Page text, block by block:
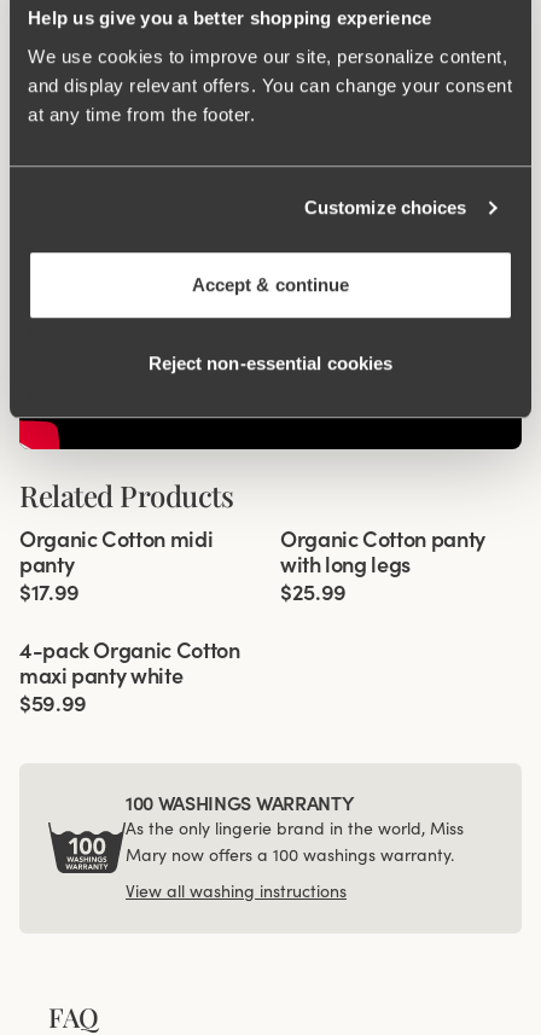
Help us give you a better shopping experience
We use cookies to improve our site, personalize content,
and display relevant offers. You can change your consent
at any time from the footer.
Customize choices
Accept & continue
Reject non‑essential cookies
Smart pocket
Related Products
4 for 3
Organic Cotton midi
panty
$17.99
4 for 3
Organic Cotton panty
with long legs
$25.99
4-pack Organic Cotton
maxi panty white
$59.99
100 WASHINGS WARRANTY
As the only lingerie brand in the world, Miss
Mary now offers a 100 washings warranty.
View all washing instructions
FAQ